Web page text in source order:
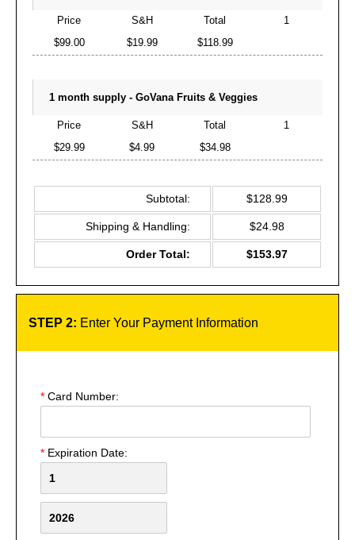
Price S&H Total
1
$99.00
$19.99 $118.99
1 month supply - GoVana Fruits & Veggies
Price S&H Total
1
$29.99
$4.99 $34.98
Subtotal: $128.99
Shipping & Handling: $24.98
Order Total: $153.97
STEP 2: Enter Your Payment Information
* Card Number:
* Expiration Date: